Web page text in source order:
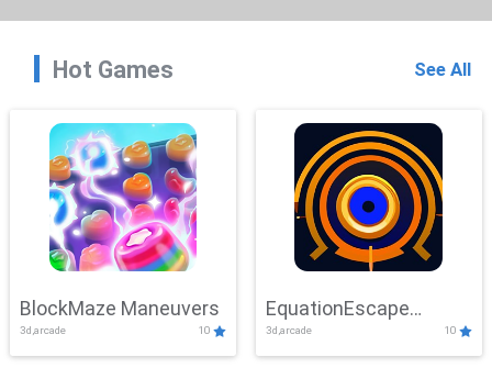
Hot Games See All
BlockMaze Maneuvers
3d,arcade 10
EquationEscape
Adventure
3d,arcade 10